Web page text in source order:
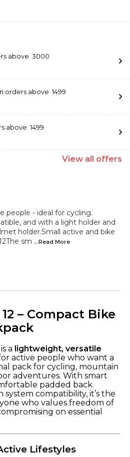
above ₹ 3000
orders above ₹ 1499
above ₹ 1499
View all offers
people - ideal for cycling.
and with a light holder and
holder.Small active and bike
sm ...Read More
– Compact Bike
is a lightweight, versatile
active people who want a
pack for cycling, mountain
adventures. With smart
padded back
system compatibility, it’s the
who values freedom of
on essential
Lifestyles